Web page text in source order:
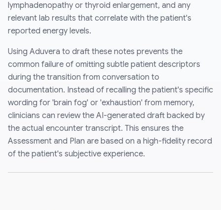
lymphadenopathy or thyroid enlargement, and any
relevant lab results that correlate with the patient's
reported energy levels.
Using Aduvera to draft these notes prevents the
common failure of omitting subtle patient descriptors
during the transition from conversation to
documentation. Instead of recalling the patient's specific
wording for 'brain fog' or 'exhaustion' from memory,
clinicians can review the AI-generated draft backed by
the actual encounter transcript. This ensures the
Assessment and Plan are based on a high-fidelity record
of the patient's subjective experience.